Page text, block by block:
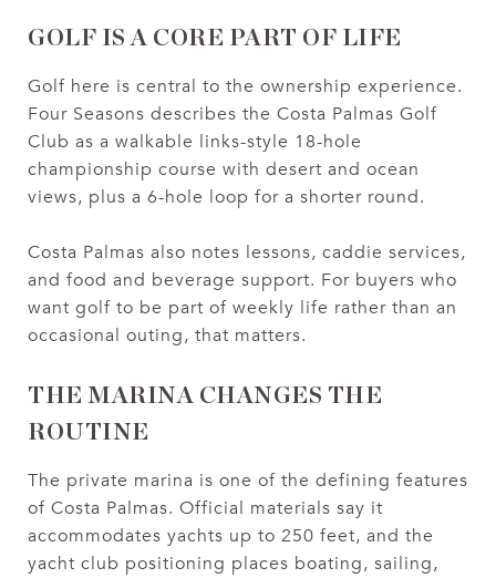
GOLF IS A CORE PART OF LIFE
Golf here is central to the ownership experience.
Four Seasons describes the Costa Palmas Golf
Club as a walkable links-style 18-hole
championship course with desert and ocean
views, plus a 6-hole loop for a shorter round.
Costa Palmas also notes lessons, caddie services,
and food and beverage support. For buyers who
want golf to be part of weekly life rather than an
occasional outing, that matters.
THE MARINA CHANGES THE
ROUTINE
The private marina is one of the defining features
of Costa Palmas. Official materials say it
accommodates yachts up to 250 feet, and the
yacht club positioning places boating, sailing,